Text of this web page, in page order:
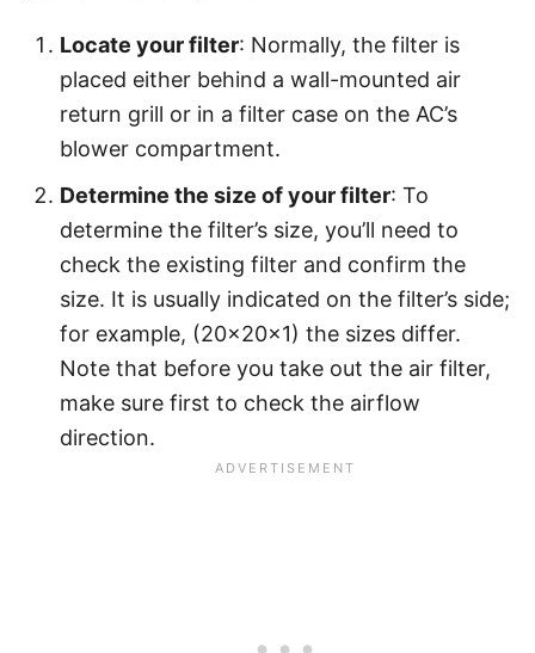
Locate your filter: Normally, the filter is
placed either behind a wall-mounted air
return grill or in a filter case on the AC’s
blower compartment.
Determine the size of your filter: To
determine the filter’s size, you’ll need to
check the existing filter and confirm the
size. It is usually indicated on the filter’s side;
for example, (20x20x1) the sizes differ.
Note that before you take out the air filter,
make sure first to check the airflow
direction.